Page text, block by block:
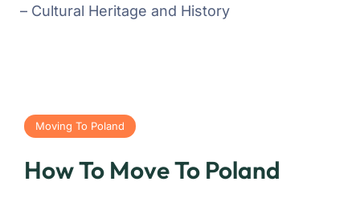
– Cultural Heritage and History
Moving To Poland
How To Move To Poland